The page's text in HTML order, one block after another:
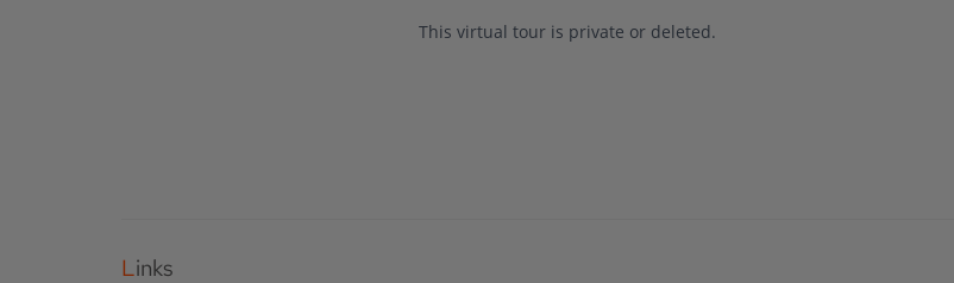
Links